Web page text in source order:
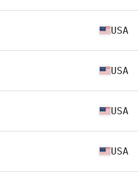
USA
USA
USA
USA